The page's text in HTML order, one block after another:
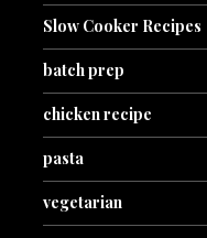
Slow Cooker Recipes
batch prep
chicken recipe
pasta
vegetarian